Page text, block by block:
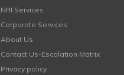
NRI Services
Corporate Services
About Us
Contact Us-Escalation Matrix
Privacy policy